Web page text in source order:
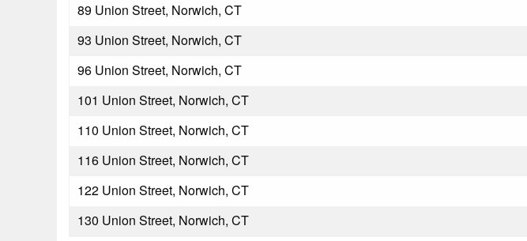
89 Union Street, Norwich, CT
93 Union Street, Norwich, CT
96 Union Street, Norwich, CT
101 Union Street, Norwich, CT
110 Union Street, Norwich, CT
116 Union Street, Norwich, CT
122 Union Street, Norwich, CT
130 Union Street, Norwich, CT